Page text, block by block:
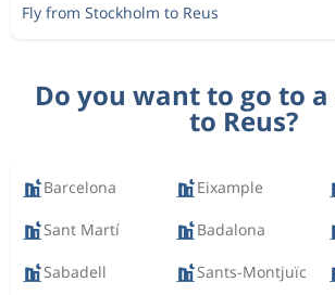
Fly from Stockholm to Reus
Do you want to go to
to Reus?
Barcelona Eixample
Sant Martí
Badalona
Sabadell Sants-Montjuïc